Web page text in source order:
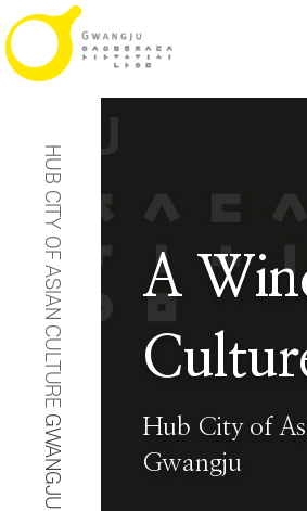
HUB CITY OF ASIAN CULTURE
GWANGJU
A
Hub City of
Gwangju